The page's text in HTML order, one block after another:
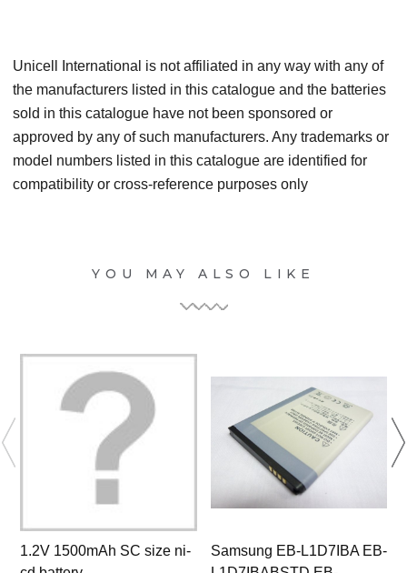
Unicell International is not affiliated in any way with any of
the manufacturers listed in this catalogue and the batteries
sold in this catalogue have not been sponsored or
approved by any of such manufacturers. Any trademarks or
model numbers listed in this catalogue are identified for
compatibility or cross-reference purposes only
YOU MAY ALSO LIKE
1.2V 1500mAh SC size ni-
Samsung EB-L1D7IBA EB-